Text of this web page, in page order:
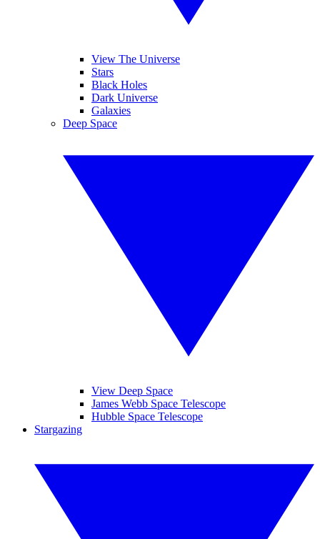
View The Universe
Stars
Black Holes
Dark Universe
Galaxies
Deep Space
View Deep Space
James Webb Space Telescope
Hubble Space Telescope
Stargazing